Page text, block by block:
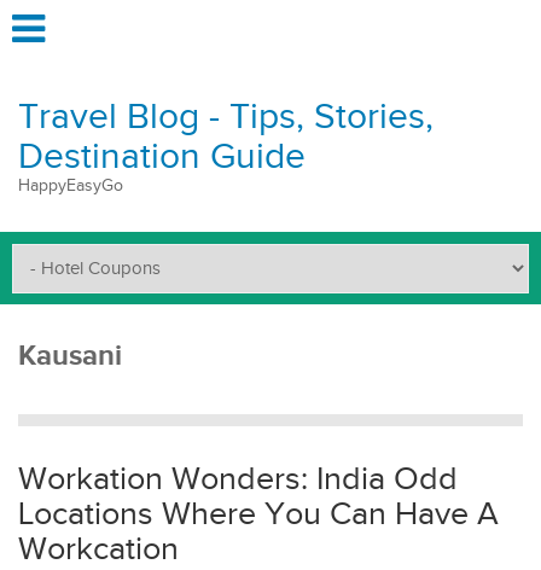
Travel Blog - Tips, Stories,
Destination Guide
HappyEasyGo
Kausani
Workation Wonders: India Odd
Locations Where You Can Have A
Workcation